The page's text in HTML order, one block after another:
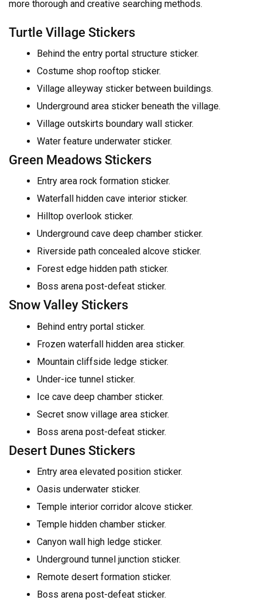
more thorough and creative searching methods.
Turtle Village Stickers
Behind the entry portal structure sticker.
Costume shop rooftop sticker.
Village alleyway sticker between buildings.
Underground area sticker beneath the village.
Village outskirts boundary wall sticker.
Water feature underwater sticker.
Green Meadows Stickers
Entry area rock formation sticker.
Waterfall hidden cave interior sticker.
Hilltop overlook sticker.
Underground cave deep chamber sticker.
Riverside path concealed alcove sticker.
Forest edge hidden path sticker.
Boss arena post-defeat sticker.
Snow Valley Stickers
Behind entry portal sticker.
Frozen waterfall hidden area sticker.
Mountain cliffside ledge sticker.
Under-ice tunnel sticker.
Ice cave deep chamber sticker.
Secret snow village area sticker.
Boss arena post-defeat sticker.
Desert Dunes Stickers
Entry area elevated position sticker.
Oasis underwater sticker.
Temple interior corridor alcove sticker.
Temple hidden chamber sticker.
Canyon wall high ledge sticker.
Underground tunnel junction sticker.
Remote desert formation sticker.
Boss arena post-defeat sticker.